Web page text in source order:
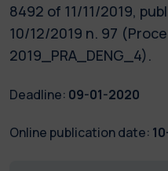
8492 of 11/11/2019,
10/12/2019 n. 97
2019_PRA_DENG_4).
Deadline: 09-01-2020
Online publication date: